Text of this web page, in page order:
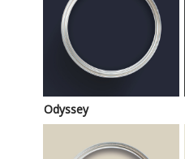
Odyssey